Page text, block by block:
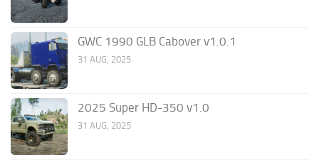
GWC 1990 GLB Cabover v1.0.1
31 AUG, 2025
2025 Super HD-350 v1.0
31 AUG, 2025